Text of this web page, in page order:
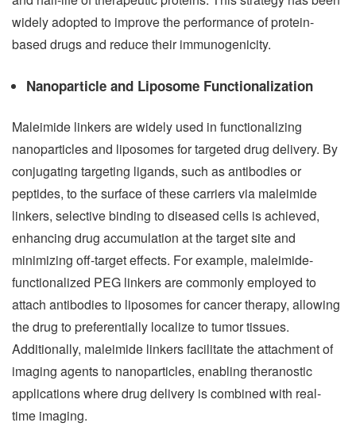
widely adopted to improve the performance of protein-
based drugs and reduce their immunogenicity.
Nanoparticle and Liposome Functionalization
Maleimide linkers are widely used in functionalizing
nanoparticles and liposomes for targeted drug delivery. By
conjugating targeting ligands, such as antibodies or
peptides, to the surface of these carriers via maleimide
linkers, selective binding to diseased cells is achieved,
enhancing drug accumulation at the target site and
minimizing off-target effects. For example, maleimide-
functionalized PEG linkers are commonly employed to
attach antibodies to liposomes for cancer therapy, allowing
the drug to preferentially localize to tumor tissues.
Additionally, maleimide linkers facilitate the attachment of
imaging agents to nanoparticles, enabling theranostic
applications where drug delivery is combined with real-
time imaging.